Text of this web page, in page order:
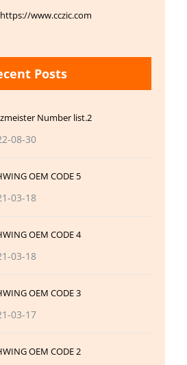
https://www.cczic.com
Posts
Number list.2
08-30
OEM CODE 5
03-18
OEM CODE 4
03-18
OEM CODE 3
03-17
OEM CODE 2